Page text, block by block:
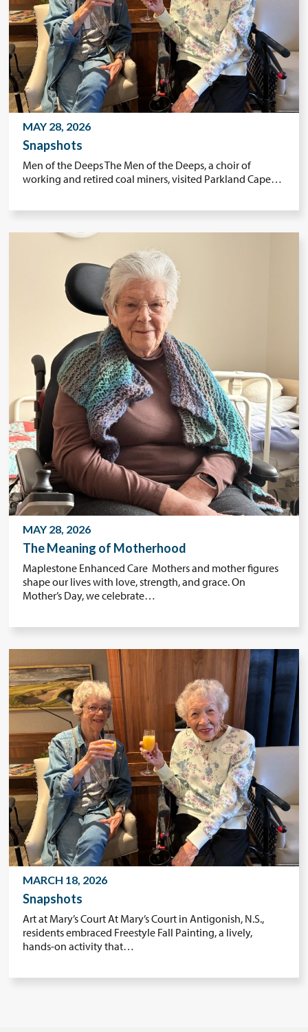
MAY 28, 2026
Snapshots
Men of the Deeps The Men of the Deeps, a choir of
working and retired coal miners, visited Parkland Cape…
MAY 28, 2026
The Meaning of Motherhood
Maplestone Enhanced Care Mothers and mother figures
shape our lives with love, strength, and grace. On
Mother’s Day, we celebrate…
MARCH 18, 2026
Snapshots
Art at Mary’s Court At Mary’s Court in Antigonish, N.S.,
residents embraced Freestyle Fall Painting, a lively,
hands-on activity that…